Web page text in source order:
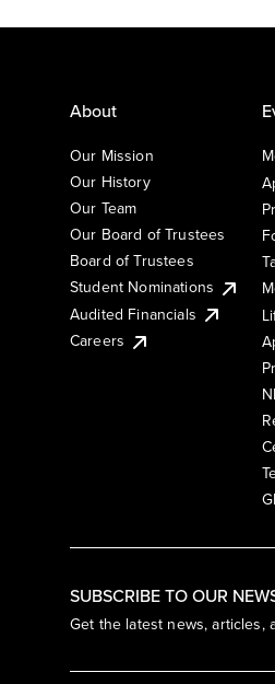
SUBSCRIBE TO OUR
Get the latest news, articles,
About
Our Mission
Our History
Our Team
Our Board of Trustees
Board of Trustees
Student Nominations
Audited Financials
Careers